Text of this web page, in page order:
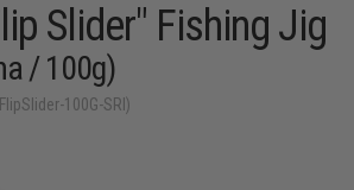
Slider" Fishing Jig
/ 100g)
100G-SRI)